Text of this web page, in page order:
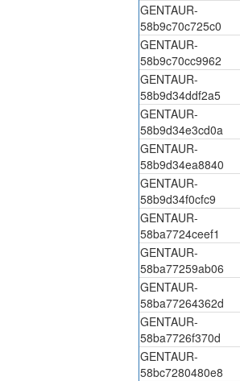
GENTAUR-
58b9c70c725c0
GENTAUR-
58b9c70cc9962
GENTAUR-
58b9d34ddf2a5
GENTAUR-
58b9d34e3cd0a
GENTAUR-
58b9d34ea8840
GENTAUR-
58b9d34f0cfc9
GENTAUR-
58ba7724ceef1
GENTAUR-
58ba77259ab06
GENTAUR-
58ba77264362d
GENTAUR-
58ba7726f370d
GENTAUR-
58bc7280480e8